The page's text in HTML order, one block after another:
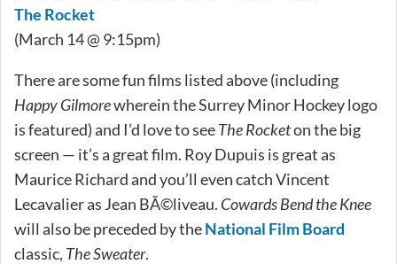
The Rocket
(March 14 @ 9:15pm)
There are some fun films listed above (including
Happy Gilmorewherein the Surrey Minor Hockey logo
is featured) and I’d love to seeThe Rocketon the big
screen — it’s a great film. Roy Dupuis is great as
Maurice Richard and you’ll even catch Vincent
Lecavalier as Jean BÃ©liveau. Cowards Bend the Knee
will also be preceded by theNational Film Board
classic, The Sweater.